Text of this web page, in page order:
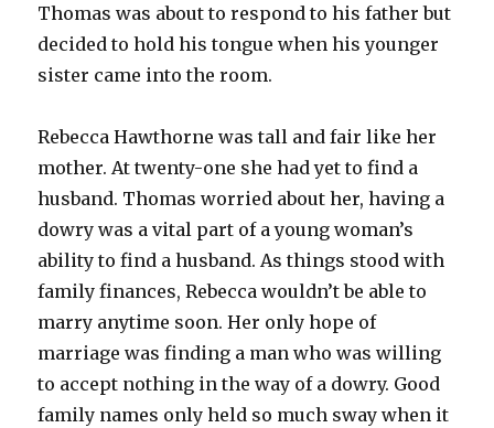
Thomas was about to respond to his father but
decided to hold his tongue when his younger
sister came into the room.
Rebecca Hawthorne was tall and fair like her
mother. At twenty-one she had yet to find a
husband. Thomas worried about her, having a
dowry was a vital part of a young woman’s
ability to find a husband. As things stood with
family finances, Rebecca wouldn’t be able to
marry anytime soon. Her only hope of
marriage was finding a man who was willing
to accept nothing in the way of a dowry. Good
family names only held so much sway when it